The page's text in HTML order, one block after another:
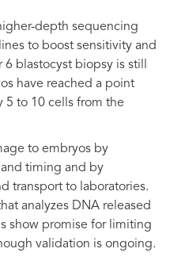
depth sequencing
to boost sensitivity and
blastocyst biopsy is still
have reached a point
5 to 10 cells from the
to embryos by
timing and by
transport to laboratories.
analyzes DNA released
show promise for limiting
validation is ongoing.